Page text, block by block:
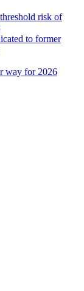
risk of
to former
way for 2026